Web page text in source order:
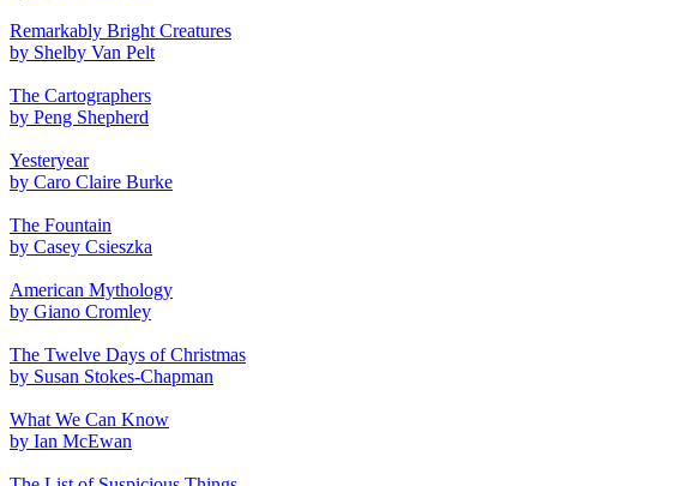
Remarkably Bright Creatures
by Shelby Van Pelt
The Cartographers
by Peng Shepherd
Yesteryear
by Caro Claire Burke
The Fountain
by Casey Csieszka
American Mythology
by Giano Cromley
The Twelve Days of Christmas
by Susan Stokes-Chapman
What We Can Know
by Ian McEwan